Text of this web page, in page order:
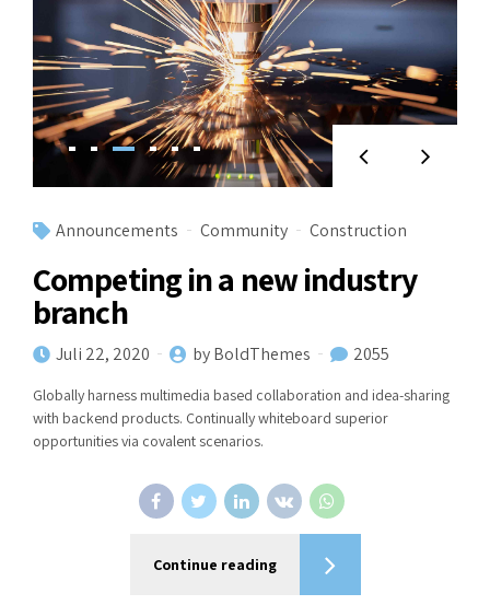
Announcements Community Construction
Competing in a new industry
branch
Juli 22, 2020 by BoldThemes 2055
Globally harness multimedia based collaboration and idea-sharing
with backend products. Continually whiteboard superior
opportunities via covalent scenarios.
Continue reading